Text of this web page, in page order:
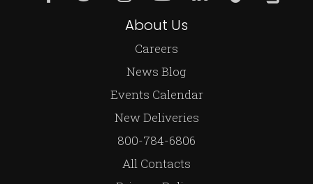
About Us
Careers
News Blog
Events Calendar
New Deliveries
800-784-6806
All Contacts